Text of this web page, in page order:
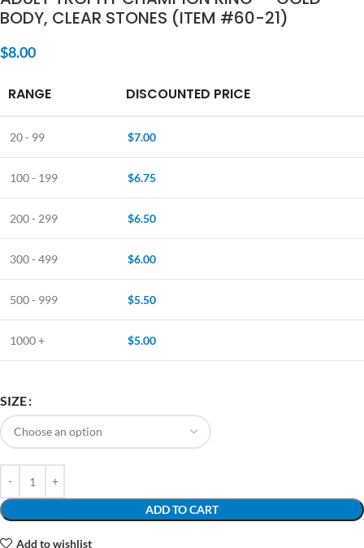
BODY, CLEAR STONES (ITEM #60-21)
$8.00
RANGE DISCOUNTED PRICE
20 - 99 $7.00
100 - 199 $6.75
200 - 299 $6.50
300 - 499 $6.00
500 - 999 $5.50
1000 + $5.00
SIZE
ADD TO CART
Add to wishlist